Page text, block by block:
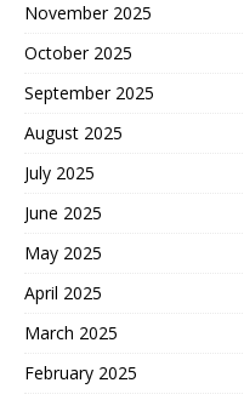
November 2025
October 2025
September 2025
August 2025
July 2025
June 2025
May 2025
April 2025
March 2025
February 2025